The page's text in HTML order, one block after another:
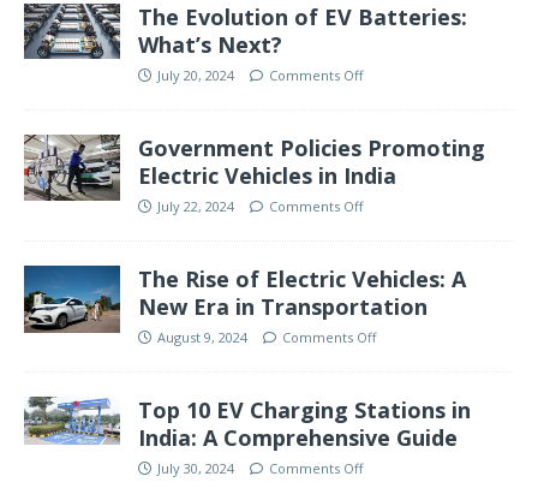
The Evolution of EV Batteries:
What’s Next?
July 20, 2024 Comments Off
Government Policies Promoting
Electric Vehicles in India
July 22, 2024 Comments Off
The Rise of Electric Vehicles: A
New Era in Transportation
August 9, 2024 Comments Off
Top 10 EV Charging Stations in
India: A Comprehensive Guide
July 30, 2024 Comments Off